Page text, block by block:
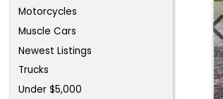
Motorcycles
Muscle Cars
Newest Listings
Trucks
Under $5,000